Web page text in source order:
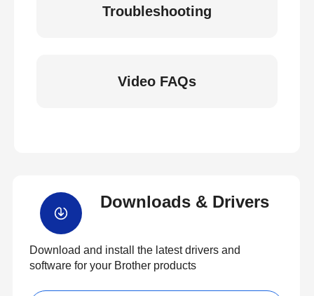
Troubleshooting
Video FAQs
Downloads & Drivers
Download and install the latest drivers and
software for your Brother products